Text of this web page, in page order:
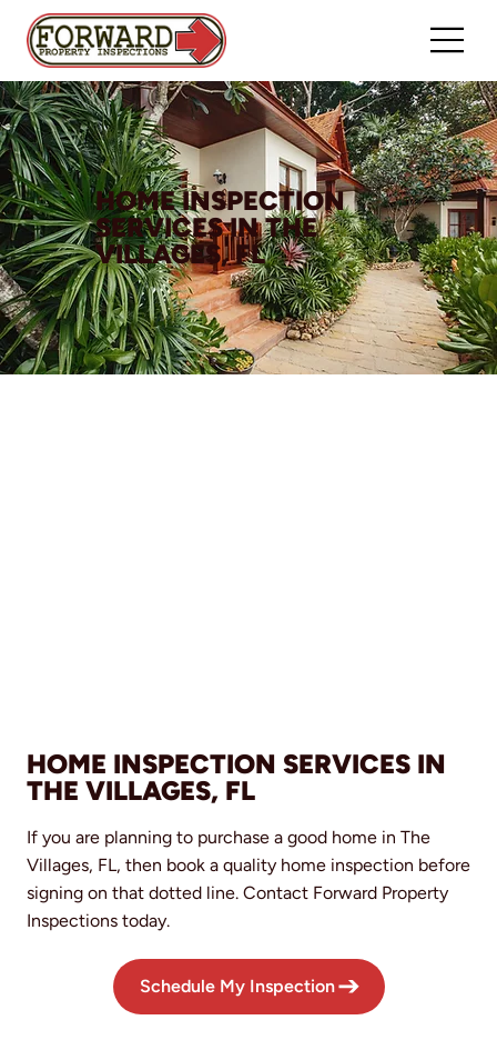
HOME INSPECTION
SERVICES IN THE
VILLAGES, FL
HOME INSPECTION SERVICES IN
THE VILLAGES, FL
If you are planning to purchase a good home in The
Villages, FL, then book a quality home inspection before
signing on that dotted line. Contact Forward Property
Inspections today.
Schedule My Inspection